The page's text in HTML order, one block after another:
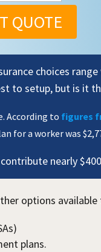
QUOTE
choices
to setup, but is it
According to figures
for a worker was
nearly
options
plans.